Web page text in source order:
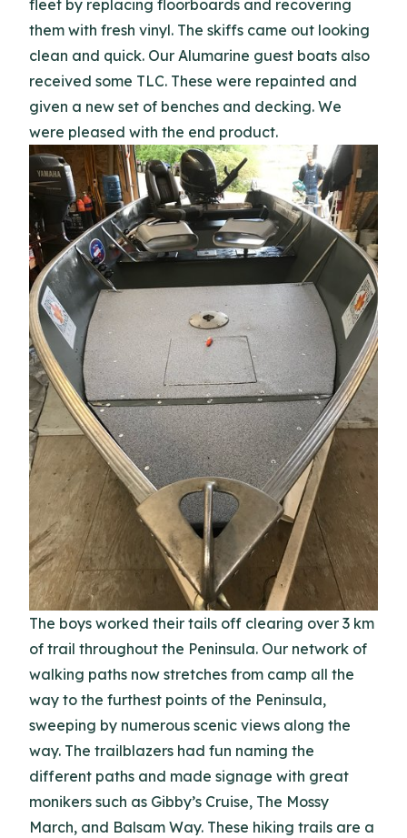
fleet by replacing floorboards and recovering
them with fresh vinyl. The skiffs came out looking
clean and quick. Our Alumarine guest boats also
received some TLC. These were repainted and
given a new set of benches and decking. We
were pleased with the end product.
The boys worked their tails off clearing over 3 km
of trail throughout the Peninsula. Our network of
walking paths now stretches from camp all the
way to the furthest points of the Peninsula,
sweeping by numerous scenic views along the
way. The trailblazers had fun naming the
different paths and made signage with great
monikers such as Gibby’s Cruise, The Mossy
March, and Balsam Way. These hiking trails are a